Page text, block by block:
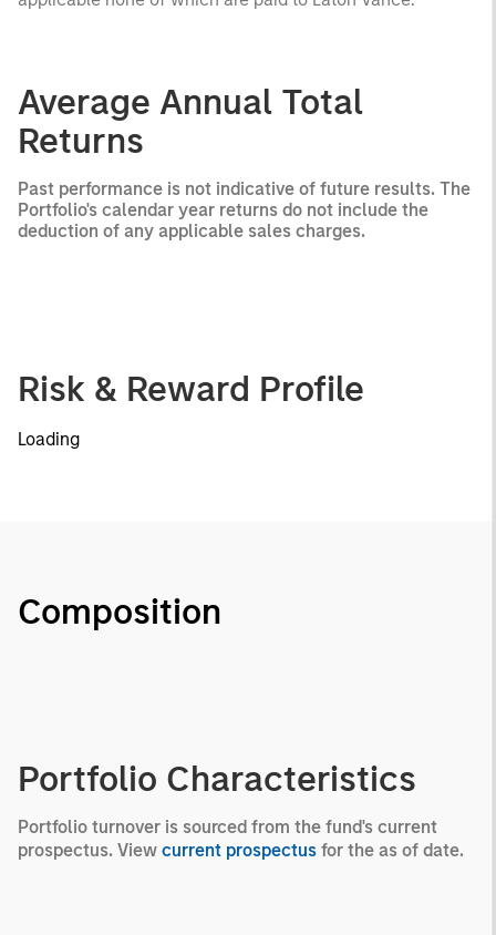
Average Annual Total
Returns
Past performance is not indicative of future results. The
Portfolio's calendar year returns do not include the
deduction of any applicable sales charges.
Risk & Reward Profile
Loading
Composition
Portfolio Characteristics
Portfolio turnover is sourced from the fund's current
prospectus. View current prospectus for the as of date.